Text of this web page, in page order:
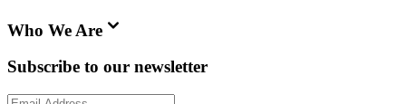
Who We Are
Subscribe to our newsletter